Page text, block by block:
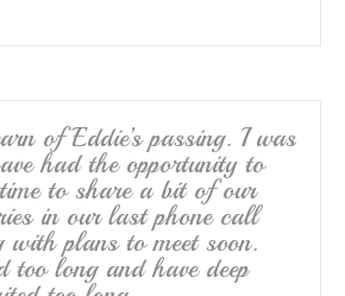
of Eddie’s passing. I was
had the opportunity to
to share a bit of our
in our last phone call
with plans to meet soon.
too long and have deep